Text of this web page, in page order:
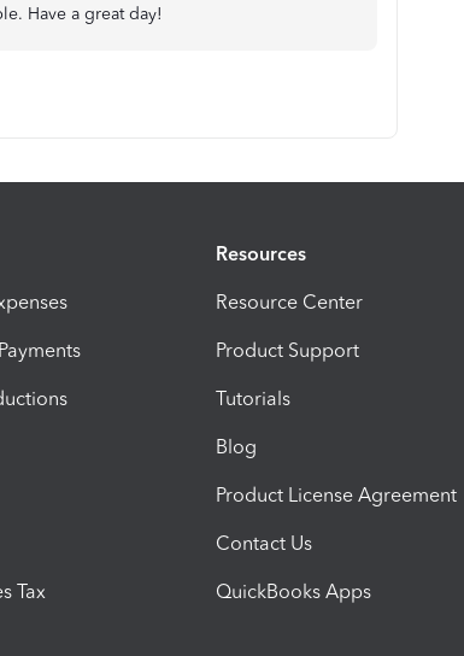
Have a great day!
Tax
Resources
Resource Center
Product Support
Tutorials
Blog
Product License Agreement
Contact Us
QuickBooks Apps